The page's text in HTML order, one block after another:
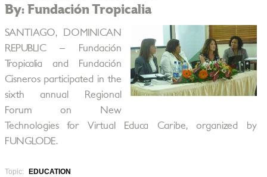
By: Fundación Tropicalia
SANTIAGO, DOMINICAN
REPUBLIC – Fundación
Tropicalia and Fundación
Cisneros participated in the
sixth annual Regional
Forum on New
Technologies for Virtual Educa Caribe, organized by
FUNGLODE.
Topic:
EDUCATION